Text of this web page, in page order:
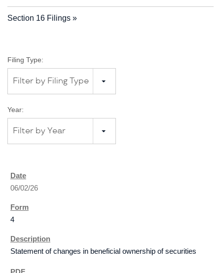
Section 16 Filings
Filing Type:
Filter by Filing Type
Year:
Filter by Year
06/02/26
4
Statement of changes in beneficial ownership of securities